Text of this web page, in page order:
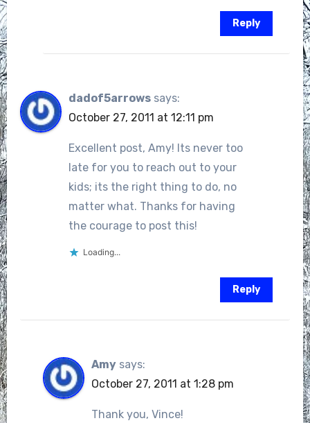
Reply
dadof5arrows says:
October 27, 2011 at 12:11 pm
Excellent post, Amy! Its never too
late for you to reach out to your
kids; its the right thing to do, no
matter what. Thanks for having
the courage to post this!
Loading...
Reply
Amy says:
October 27, 2011 at 1:28 pm
Thank you, Vince!